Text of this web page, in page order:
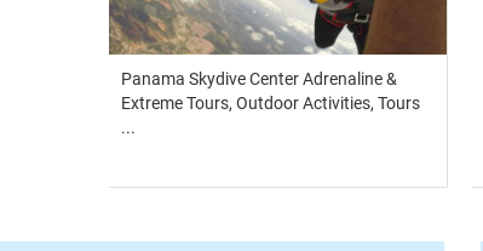
Panama Skydive Center Adrenaline &
Extreme Tours, Outdoor Activities, Tours
...